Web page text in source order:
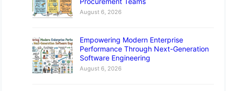
August 6, 2026
Empowering Modern Enterprise
Performance Through Next-Generation
Software Engineering
August 6, 2026